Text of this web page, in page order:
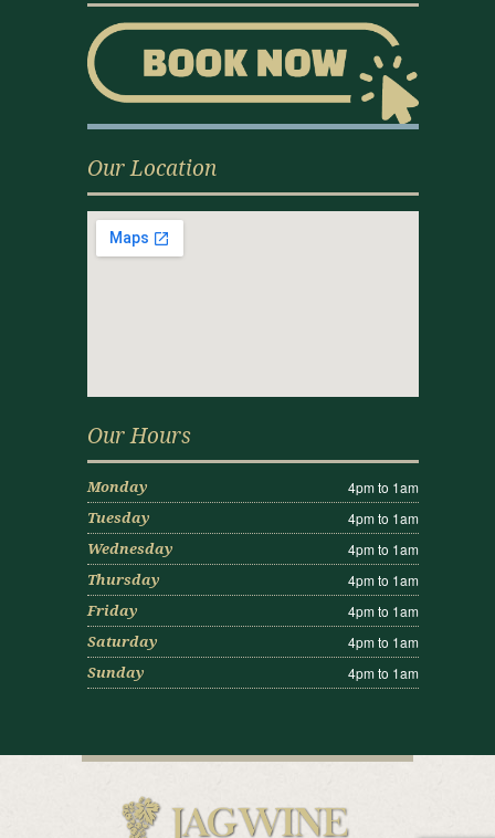
Our Location
Our Hours
Monday 4pm to 1am
Tuesday 4pm to 1am
Wednesday 4pm to 1am
Thursday 4pm to 1am
Friday 4pm to 1am
Saturday 4pm to 1am
Sunday 4pm to 1am